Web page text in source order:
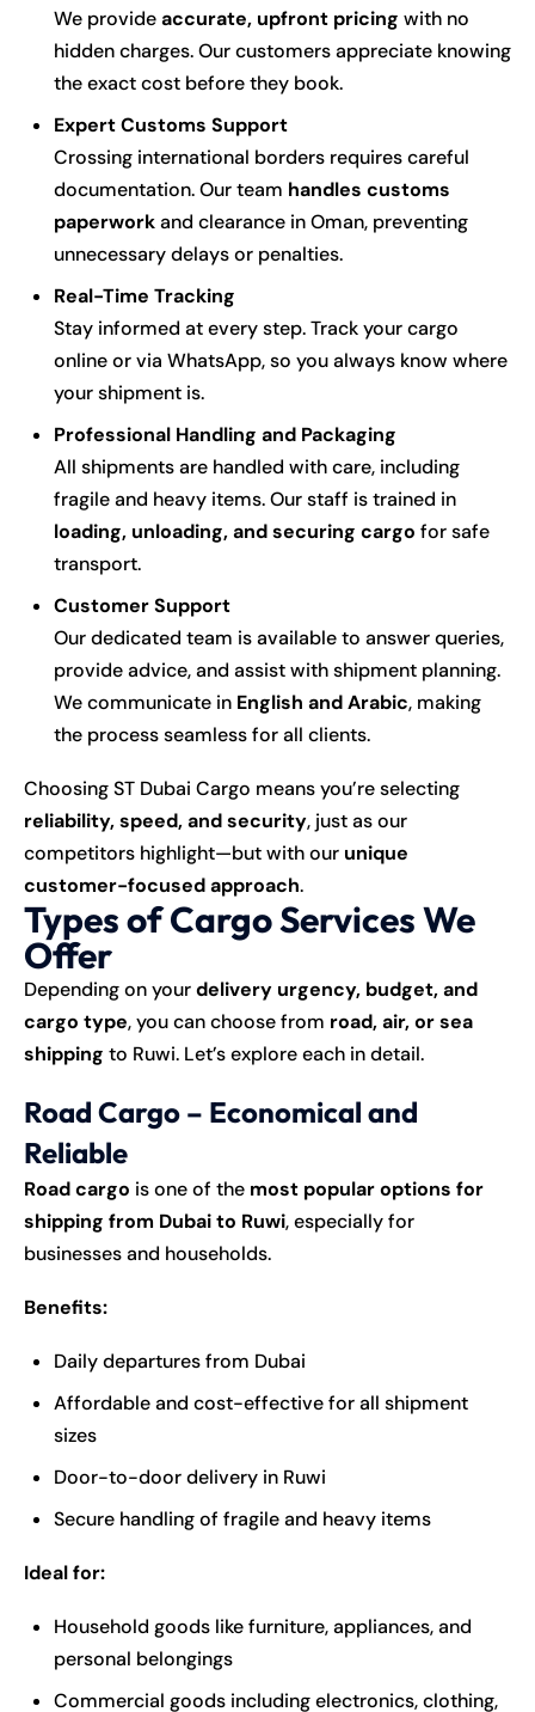
We provideaccurate, upfront pricing with no
hidden charges. Our customers appreciate knowing
the exact cost before they book.
Expert Customs Support
Crossing international borders requires careful
documentation. Our team handles customs
paperworkand clearance in Oman, preventing
unnecessary delays or penalties.
Real-Time Tracking
Stay informed at every step. Track your cargo
online or via WhatsApp, so you always know where
your shipment is.
Professional Handling and Packaging
All shipments are handled with care, including
fragile and heavy items. Our staff is trained in
loading, unloading, and securing cargo for safe
transport.
Customer Support
Our dedicated team is available to answer queries,
provide advice, and assist with shipment planning.
We communicate in English and Arabic, making
the process seamless for all clients.
Choosing ST Dubai Cargo means you’re selecting
reliability, speed, and security, just as our
competitors highlight—but with our unique
customer-focused approach.
Types of Cargo Services We
Offer
Depending on yourdelivery urgency, budget, and
cargo type, you can choose from road, air, or sea
shipping to Ruwi. Let’s explore each in detail.
Road Cargo – Economical and
Reliable
Road cargo is one of the most popular options for
shipping from Dubai to Ruwi, especially for
businesses and households.
Benefits:
Daily departures from Dubai
Affordable and cost-effective for all shipment
sizes
Door-to-door delivery in Ruwi
Secure handling of fragile and heavy items
Ideal for:
Household goods like furniture, appliances, and
personal belongings
Commercial goods including electronics, clothing,